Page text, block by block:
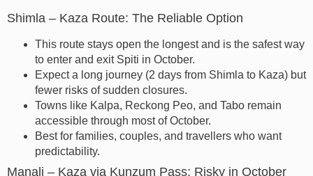
Shimla – Kaza Route: The Reliable Option
This route stays open the longest and is the safest way
to enter and exit Spiti in October.
Expect a long journey (2 days from Shimla to Kaza) but
fewer risks of sudden closures.
Towns like Kalpa, Reckong Peo, and Tabo remain
accessible through most of October.
Best for families, couples, and travellers who want
predictability.
Manali – Kaza via Kunzum Pass: Risky in October